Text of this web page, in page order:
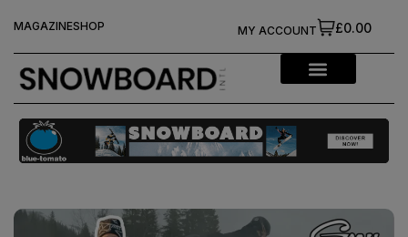
MAGAZINESHOP £0.00
MY ACCOUNT